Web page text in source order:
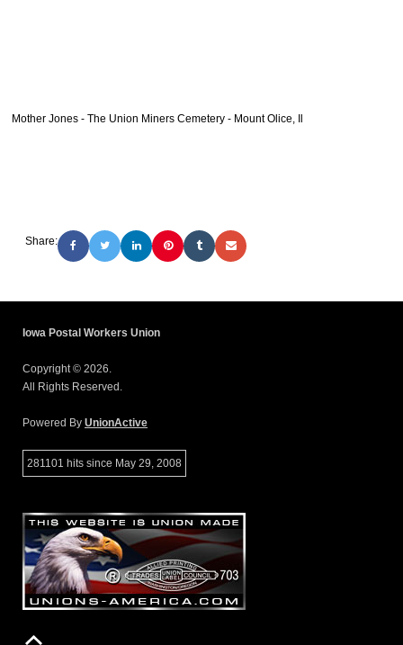
Mother Jones - The Union Miners Cemetery - Mount Olice, Il
Share:
Iowa Postal Workers Union
Copyright © 2026.
All Rights Reserved.
Powered By UnionActive
281101 hits since May 29, 2008